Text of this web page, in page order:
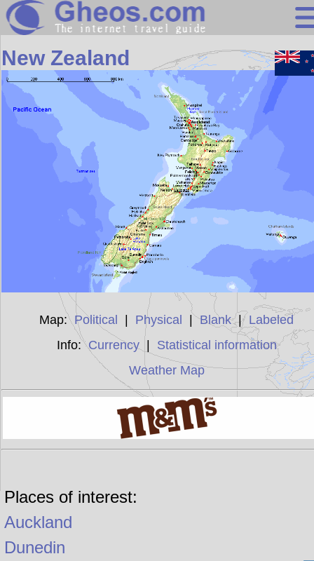
Oceania
Search
Continents
Countries
Miscellaneous
Statistics
Sunclock
New Zealand
Map: Political Physical |Blank| Labeled
Info:Currency| Statistical information
Weather Map
Places of interest:
Auckland
Dunedin